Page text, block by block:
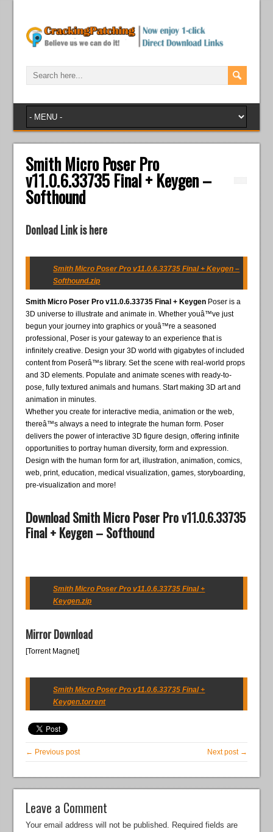
Smith Micro Poser Pro
v11.0.6.33735 Final + Keygen –
Softhound
Donload Link is here
Smith Micro Poser Pro v11.0.6.33735 Final + Keygen –
Softhound.zip
Smith Micro Poser Pro v11.0.6.33735 Final + Keygen Poser is a
3D universe to illustrate and animate in. Whether youâ™ve just
begun your journey into graphics or youâ™re a seasoned
professional, Poser is your gateway to an experience that is
infinitely creative. Design your 3D world with gigabytes of included
content from Poserâ™s library. Set the scene with real-world props
and 3D elements. Populate and animate scenes with ready-to-
pose, fully textured animals and humans. Start making 3D art and
animation in minutes.
Whether you create for interactive media, animation or the web,
thereâ™s always a need to integrate the human form. Poser
delivers the power of interactive 3D figure design, offering infinite
opportunities to portray human diversity, form and expression.
Design with the human form for art, illustration, animation, comics,
web, print, education, medical visualization, games, storyboarding,
pre-visualization and more!
Download Smith Micro Poser Pro v11.0.6.33735
Final + Keygen – Softhound
Smith Micro Poser Pro v11.0.6.33735 Final +
Keygen.zip
Mirror Download
[Torrent Magnet]
Smith Micro Poser Pro v11.0.6.33735 Final +
Keygen.torrent
← Previous post Next post →
Leave a Comment
Your email address will not be published. Required fields are